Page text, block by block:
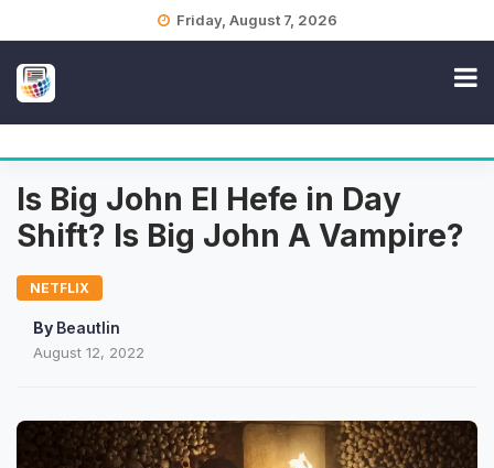
Friday, August 7, 2026
Is Big John El Hefe in Day
Shift? Is Big John A Vampire?
NETFLIX
By Beautlin
August 12, 2022